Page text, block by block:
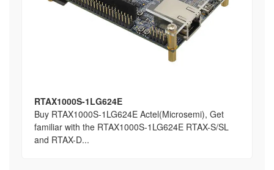
RTAX1000S-1LG624E
Buy RTAX1000S-1LG624E Actel(Microsemi), Get
familiar with the RTAX1000S-1LG624E RTAX-S/SL
and RTAX-D...